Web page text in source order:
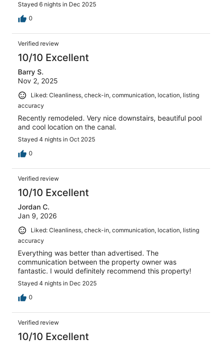
Stayed 6 nights in Dec 2025
0
Verified review
10/10 Excellent
Barry S.
Nov 2, 2025
Liked: Cleanliness, check-in, communication, location, listing
accuracy
Recently remodeled. Very nice downstairs, beautiful pool
and cool location on the canal.
Stayed 4 nights in Oct 2025
0
Verified review
10/10 Excellent
Jordan C.
Jan 9, 2026
Liked: Cleanliness, check-in, communication, location, listing
accuracy
Everything was better than advertised. The
communication between the property owner was
fantastic. I would definitely recommend this property!
Stayed 4 nights in Dec 2025
0
Verified review
10/10 Excellent